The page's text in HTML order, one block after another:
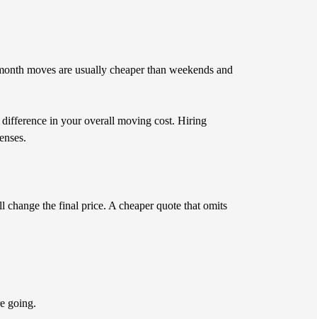
moves are usually cheaper than weekends and
in your overall moving cost. Hiring
change the final price. A cheaper quote that omits
going.